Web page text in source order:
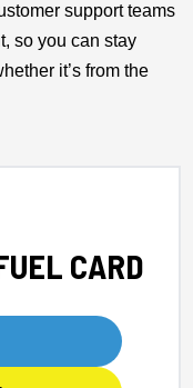
support teams
so you can stay
it’s from the
CARD